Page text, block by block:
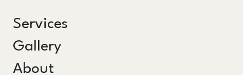
Services
Gallery
About